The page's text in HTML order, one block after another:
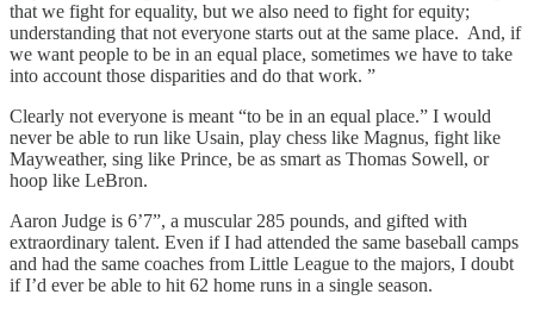
that we fight for equality, but we also need to fight for equity;
understanding that not everyone starts out at the same place. And, if
we want people to be in an equal place, sometimes we have to take
into account those disparities and do that work. ”
Clearly not everyone is meant “to be in an equal place.” I would
never be able to run like Usain, play chess like Magnus, fight like
Mayweather, sing like Prince, be as smart as Thomas Sowell, or
hoop like LeBron.
Aaron Judge is 6’7”, a muscular 285 pounds, and gifted with
extraordinary talent. Even if I had attended the same baseball camps
and had the same coaches from Little League to the majors, I doubt
if I’d ever be able to hit 62 home runs in a single season.